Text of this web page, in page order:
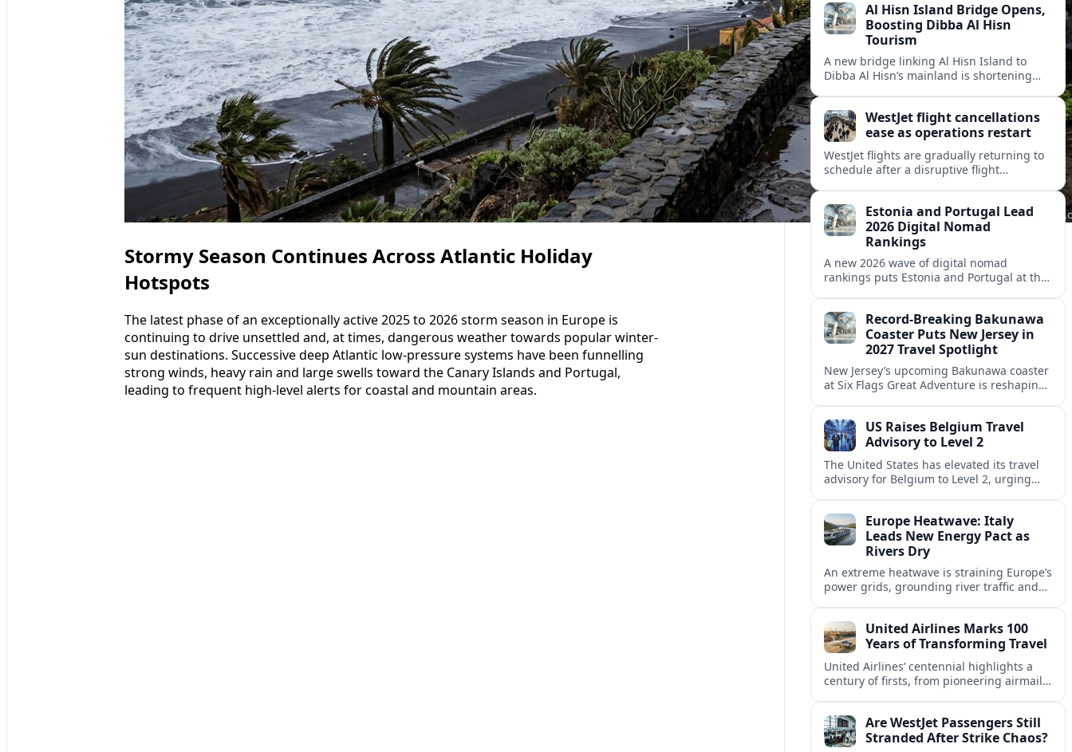
Stormy Season Continues Across Atlantic Holiday
Hotspots
The latest phase of an exceptionally active 2025 to 2026 storm season in Europe is
continuing to drive unsettled and, at times, dangerous weather towards popular winter-
sun destinations. Successive deep Atlantic low-pressure systems have been funnelling
strong winds, heavy rain and large swells toward the Canary Islands and Portugal,
leading to frequent high-level alerts for coastal and mountain areas.
Al Hisn Island Bridge Opens,
Boosting Dibba Al Hisn
Tourism
A new bridge linking Al Hisn Island to
Dibba Al Hisn’s mainland is shortening
WestJet flight cancellations
ease as operations restart
WestJet flights are gradually returning to
schedule after a disruptive flight
challenges persisting.
Estonia and Portugal Lead
2026 Digital Nomad
Rankings
A new 2026 wave of digital nomad
rankings puts Estonia and Portugal at the
friendly programs.
Record-Breaking Bakunawa
Coaster Puts New Jersey in
2027 Travel Spotlight
New Jersey’s upcoming Bakunawa coaster
at Six Flags Great Adventure is reshaping
park draws.US Raises Belgium Travel
Advisory to Level 2
The United States has elevated its travel
advisory for Belgium to Level 2, urging
concerns.Europe Heatwave: Italy
Leads New Energy Pact as
Rivers Dry
An extreme heatwave is straining Europe’s
power grids, grounding river traffic and
and transport.United Airlines Marks 100
Years of Transforming Travel
United Airlines’ centennial highlights a
century of firsts, from pioneering airmail
future.
Are WestJet Passengers Still
Stranded After Strike Chaos?